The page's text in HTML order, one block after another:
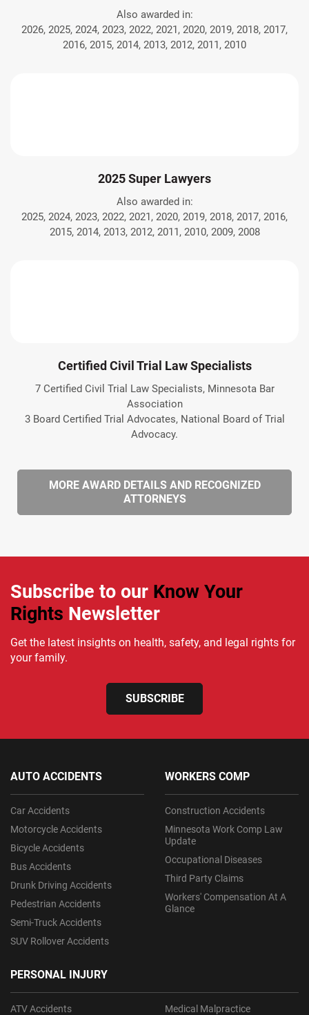
Also awarded in:
2026, 2025, 2024, 2023, 2022, 2021, 2020, 2019, 2018, 2017,
2016, 2015, 2014, 2013, 2012, 2011, 2010
2025 Super Lawyers
Also awarded in:
2025, 2024, 2023, 2022, 2021, 2020, 2019, 2018, 2017, 2016,
2015, 2014, 2013, 2012, 2011, 2010, 2009, 2008
Certified Civil Trial Law Specialists
7 Certified Civil Trial Law Specialists, Minnesota Bar
Association
3 Board Certified Trial Advocates, National Board of Trial
Advocacy.
MORE AWARD DETAILS AND RECOGNIZED
ATTORNEYS
Subscribe to our Know Your
Rights Newsletter
Get the latest insights on health, safety, and legal rights for
your family.
SUBSCRIBE
AUTO ACCIDENTS
Car Accidents
Motorcycle Accidents
Bicycle Accidents
Bus Accidents
Drunk Driving Accidents
Pedestrian Accidents
Semi-Truck Accidents
SUV Rollover Accidents
PERSONAL INJURY
ATV Accidents
Medical Malpractice
WORKERS COMP
Construction Accidents
Minnesota Work Comp Law
Update
Occupational Diseases
Third Party Claims
Workers' Compensation At A
Glance